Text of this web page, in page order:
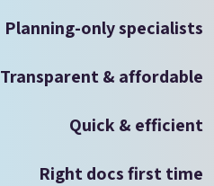
Planning-only specialists
Transparent & affordable
Quick & efficient
Right docs first time